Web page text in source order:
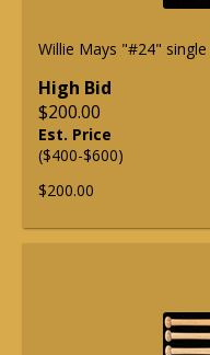
Willie Mays "#24"
High Bid
$200.00
Est. Price
($400-$600)
$200.00